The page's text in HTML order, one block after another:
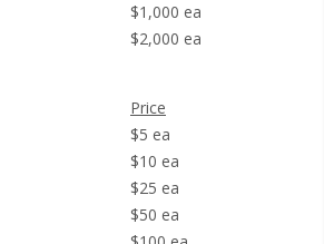
$1,000 ea
$2,000 ea
Price
$5 ea
$10 ea
$25 ea
$50 ea